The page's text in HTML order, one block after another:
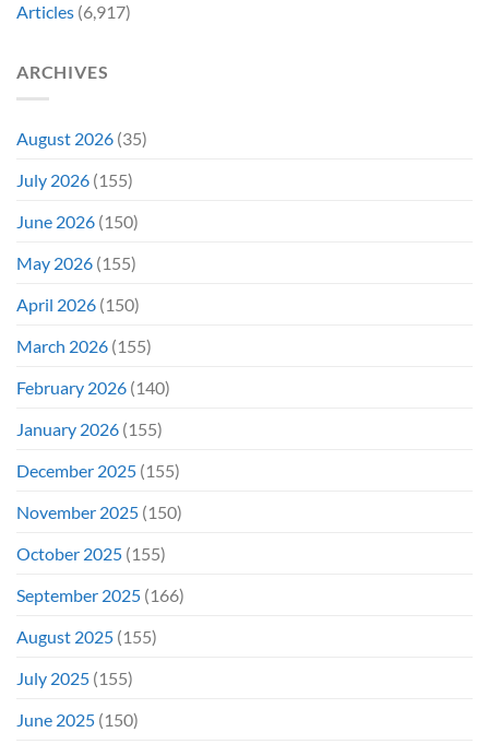
Articles (6,917)
ARCHIVES
August 2026 (35)
July 2026 (155)
June 2026 (150)
May 2026 (155)
April 2026 (150)
March 2026 (155)
February 2026 (140)
January 2026 (155)
December 2025 (155)
November 2025 (150)
October 2025 (155)
September 2025 (166)
August 2025 (155)
July 2025 (155)
June 2025 (150)